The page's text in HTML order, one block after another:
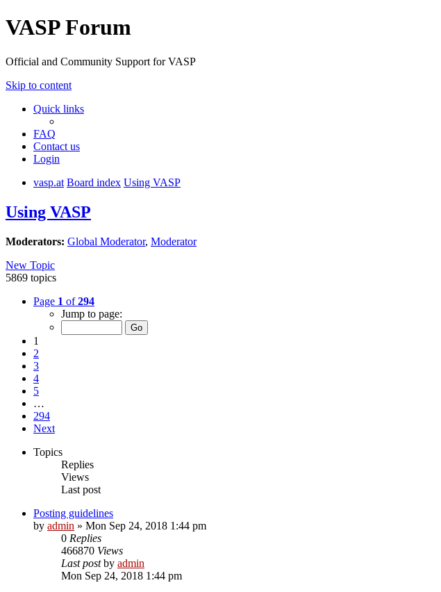
VASP Forum
Official and Community Support for VASP
Skip to content
Quick links
FAQ
Contact us
Login
vasp.at Board index Using VASP
Using VASP
Moderators: Global Moderator, Moderator
New Topic
5869 topics
Page 1 of294
Jump to page:
1
2
3
4
5
…
294
Next
Topics
Replies
Views
Last post
Posting guidelines
by admin » Mon Sep 24, 2018 1:44 pm
0 Replies
466870 Views
Last postby admin
Mon Sep 24, 2018 1:44 pm